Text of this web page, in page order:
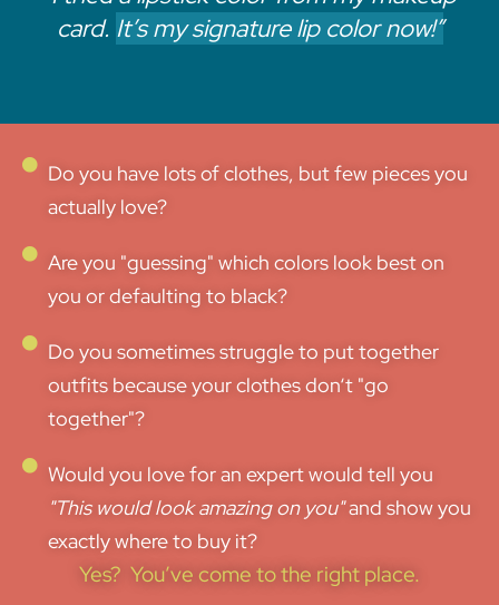
card. It’s my signature lip color now!”
Do you have lots of clothes, but few pieces you
actually love?
Are you "guessing" which colors look best on
you or defaulting to black?
Do you sometimes struggle to put together
outfits because your clothes don‘t "go
together"?
Would you love for an expert would tell you
"This would look amazing on you"and show you
exactly where to buy it?
Yes? You’ve come to the right place.